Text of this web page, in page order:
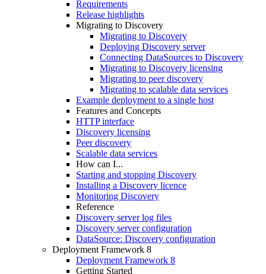
Requirements
Release highlights
Migrating to Discovery
Migrating to Discovery
Deploying Discovery server
Connecting DataSources to Discovery
Migrating to Discovery licensing
Migrating to peer discovery
Migrating to scalable data services
Example deployment to a single host
Features and Concepts
HTTP interface
Discovery licensing
Peer discovery
Scalable data services
How can I...
Starting and stopping Discovery
Installing a Discovery licence
Monitoring Discovery
Reference
Discovery server log files
Discovery server configuration
DataSource: Discovery configuration
Deployment Framework 8
Deployment Framework 8
Getting Started